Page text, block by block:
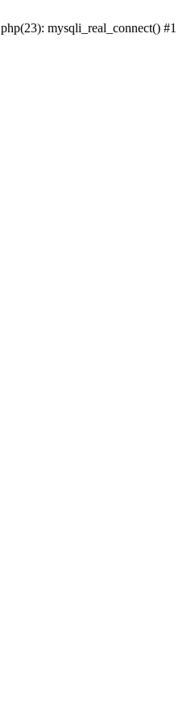
mysqli_real_connect() #1